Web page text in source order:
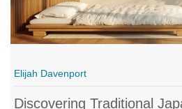
Elijah Davenport
Discovering Traditional